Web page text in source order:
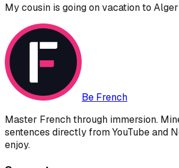
My cousin is going on vacation to
Be French
Master French through immersion.
sentences directly from YouTube and
enjoy.